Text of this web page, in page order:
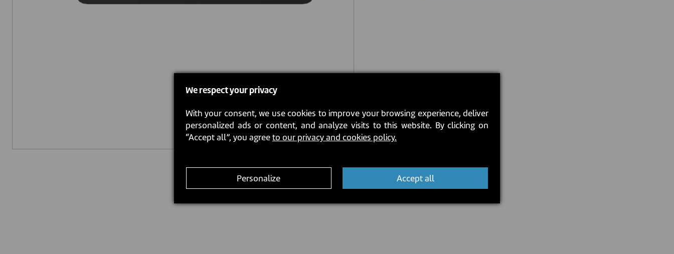
We respect your privacy
With your consent, we use cookies to improve your browsing experience, deliver
personalized ads or content, and analyze visits to this website. By clicking on
“Accept all”, you agreeto our privacy and cookies policy.
Personalize Accept all